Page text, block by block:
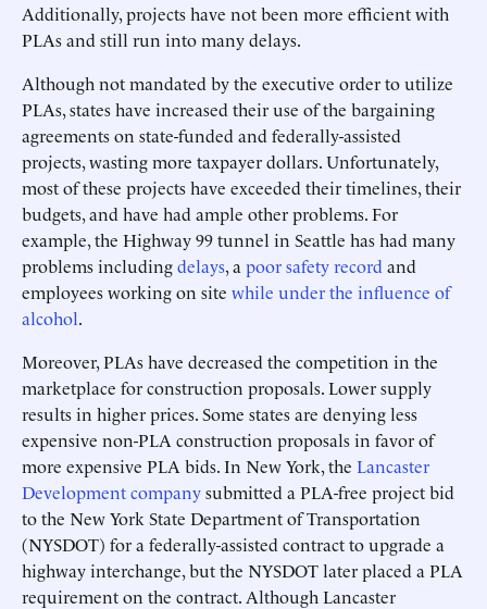
Additionally, projects have not been more efficient with
PLAs and still run into many delays.
Although not mandated by the executive order to utilize
PLAs, states have increased their use of the bargaining
agreements on state-funded and federally-assisted
projects, wasting more taxpayer dollars. Unfortunately,
most of these projects have exceeded their timelines, their
budgets, and have had ample other problems. For
example, the Highway 99 tunnel in Seattle has had many
problems includingdelays, a poor safety record and
employees working on site while under the influence of
alcohol.
Moreover, PLAs have decreased the competition in the
marketplace for construction proposals. Lower supply
results in higher prices. Some states are denying less
expensive non-PLA construction proposals in favor of
more expensive PLA bids. In New York, the Lancaster
Development companysubmitted a PLA-free project bid
to the New York State Department of Transportation
(NYSDOT) for a federally-assisted contract to upgrade a
highway interchange, but the NYSDOT later placed a PLA
requirement on the contract. Although Lancaster